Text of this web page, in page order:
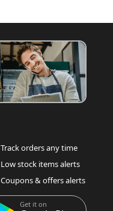
Track orders any time
Low stock items alerts
Coupons & offers alerts
Get it on